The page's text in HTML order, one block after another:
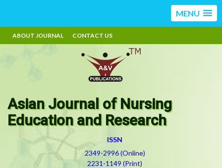
MENU
ABOUT JOURNAL CONTACT US
Asian Journal of Nursing
Education and Research
ISSN
2349-2996 (Online)
2231-1149 (Print)